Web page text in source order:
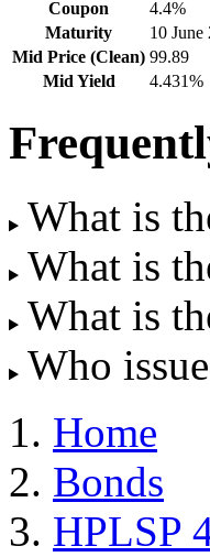
Coupon
4.4%
Maturity
10 June
Mid Price (Clean) 99.89
Mid Yield
4.431%
What is
What is
What is
Who
Home
Bonds
HPLSP